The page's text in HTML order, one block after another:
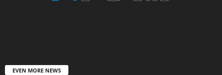
EVEN MORE NEWS